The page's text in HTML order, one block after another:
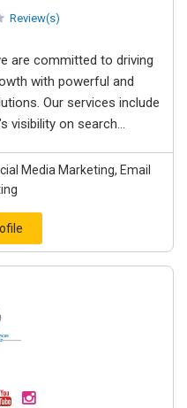
Review(s)
are committed to driving
with powerful and
Our services include
visibility on search...
Media Marketing, Email